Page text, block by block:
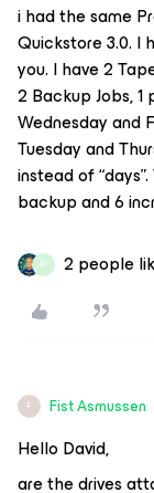
i had the same
Quickstore 3.0. I
you. I have 2
2 Backup Jobs, 1
Wednesday and
Tuesday and
instead of
backup and 6
D 2 people
F Fist Asmussen
Hello David,
are the drives